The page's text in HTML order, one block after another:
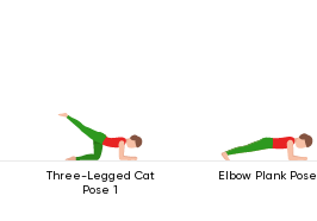
Three-Legged Cat
Pose 1
Elbow Plank Pose